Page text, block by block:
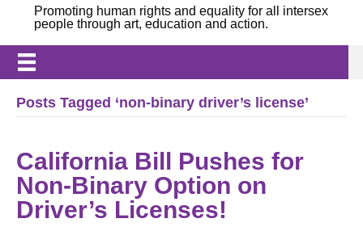
Promoting human rights and equality for all intersex
people through art, education and action.
Posts Tagged ‘non-binary driver’s license’
California Bill Pushes for
Non-Binary Option on
Driver’s Licenses!